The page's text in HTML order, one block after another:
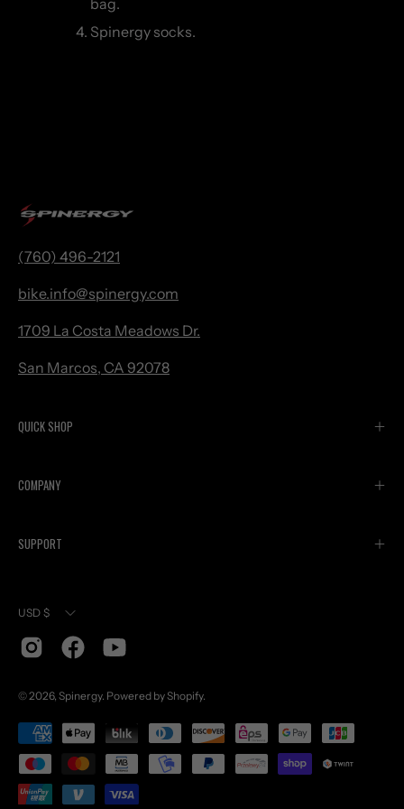
Spinergy socks.
(760) 496-2121
bike.info@spinergy.com
1709 La Costa Meadows Dr.
San Marcos, CA 92078
QUICK SHOP
COMPANY
SUPPORT
Currency
USD $
© 2026, Spinergy. Powered byShopify.